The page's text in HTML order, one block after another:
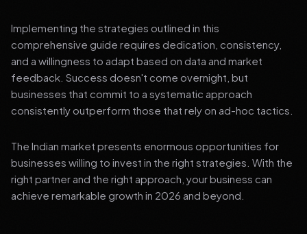
Implementing the strategies outlined in this
comprehensive guide requires dedication, consistency,
and a willingness to adapt based on data and market
feedback. Success doesn't come overnight, but
businesses that commit to a systematic approach
consistently outperform those that rely on ad-hoc tactics.
The Indian market presents enormous opportunities for
businesses willing to invest in the right strategies. With the
right partner and the right approach, your business can
achieve remarkable growth in 2026 and beyond.